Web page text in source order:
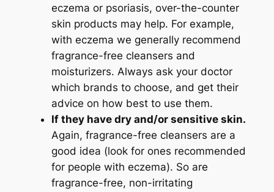
eczema or psoriasis, over-the-counter
skin products may help. For example,
with eczema we generally recommend
fragrance-free cleansers and
moisturizers. Always ask your doctor
which brands to choose, and get their
advice on how best to use them.
If they have dry and/or sensitive skin.
Again, fragrance-free cleansers are a
good idea (look for ones recommended
for people with eczema). So are
fragrance-free, non-irritating